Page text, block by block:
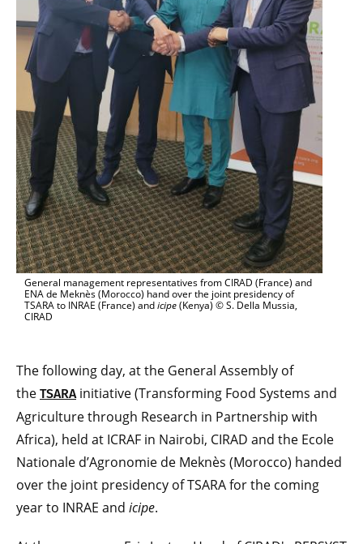
General management representatives from CIRAD (France) and
ENA de Meknès (Morocco) hand over the joint presidency of
TSARA to INRAE (France) andicipe(Kenya) © S. Della Mussia,
CIRAD
The following day, at the General Assembly of
the TSARAinitiative (Transforming Food Systems and
Agriculture through Research in Partnership with
Africa), held at ICRAF in Nairobi, CIRAD and the Ecole
Nationale d’Agronomie de Meknès (Morocco) handed
over the joint presidency of TSARA for the coming
year to INRAE and icipe.